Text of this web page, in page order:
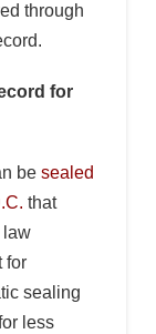
through
for
be sealed
that
law
for
sealing
less